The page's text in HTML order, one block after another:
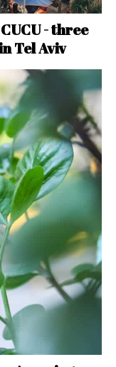
- three
Tel Aviv